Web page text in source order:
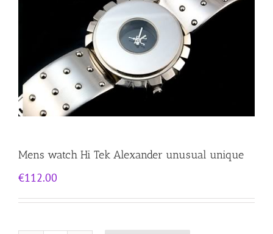
Mens watch Hi Tek Alexander unusual unique
€112.00